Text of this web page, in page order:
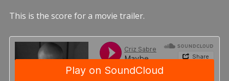
This is the score for a movie trailer.